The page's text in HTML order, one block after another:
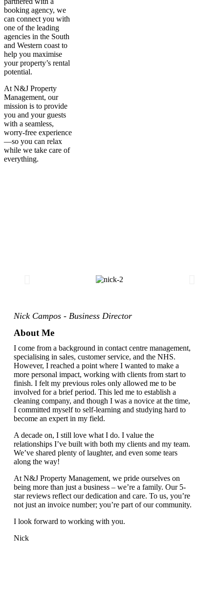
booking agency, we
can connect you with
one of the leading
agencies in the South
and Western coast to
help you maximise
your property’s rental
potential.
At N&J Property
Management, our
mission is to provide
you and your guests
with a seamless,
worry-free experience
—so you can relax
while we take care of
everything.
Nick Campos - Business Director
About Me
I come from a background in contact centre management,
specialising in sales, customer service, and the NHS.
However, I reached a point where I wanted to make a
more personal impact, working with clients from start to
finish. I felt my previous roles only allowed me to be
involved for a brief period. This led me to establish a
cleaning company, and though I was a novice at the time,
I committed myself to self-learning and studying hard to
become an expert in my field.
A decade on, I still love what I do. I value the
relationships I’ve built with both my clients and my team.
We’ve shared plenty of laughter, and even some tears
along the way!
At N&J Property Management, we pride ourselves on
being more than just a business – we’re a family. Our 5-
star reviews reflect our dedication and care. To us, you’re
not just an invoice number; you’re part of our community.
I look forward to working with you.
Nick